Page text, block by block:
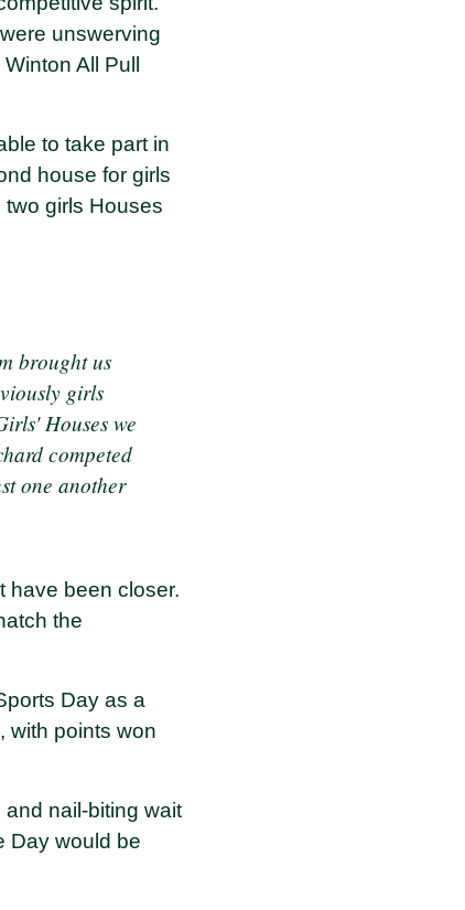
unswerving
All Pull
to take part in
house for girls
girls Houses
brought us
girls
Houses we
competed
one another
have been closer.
the
Day as a
with points won
nail-biting wait
Day would be